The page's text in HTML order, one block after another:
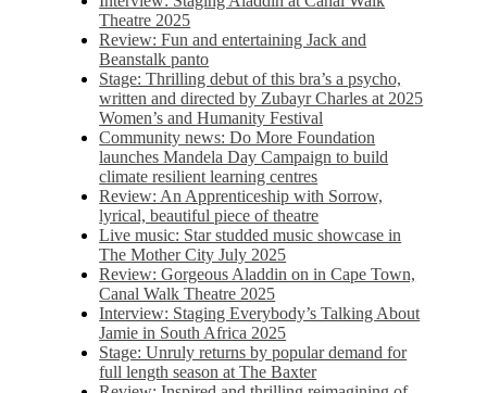
Theatre 2025
Review: Fun and entertaining Jack and
Beanstalk panto
Stage: Thrilling debut of this bra’s a psycho,
written and directed by Zubayr Charles at 2025
Women’s and Humanity Festival
Community news: Do More Foundation
launches Mandela Day Campaign to build
climate resilient learning centres
Review: An Apprenticeship with Sorrow,
lyrical, beautiful piece of theatre
Live music: Star studded music showcase in
The Mother City July 2025
Review: Gorgeous Aladdin on in Cape Town,
Canal Walk Theatre 2025
Interview: Staging Everybody’s Talking About
Jamie in South Africa 2025
Stage: Unruly returns by popular demand for
full length season at The Baxter